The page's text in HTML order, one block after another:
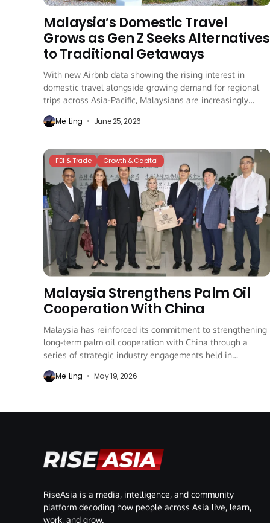
Malaysia’s Domestic Travel
Grows as Gen Z Seeks Alternatives
to Traditional Getaways
With new Airbnb data showing the rising interest in
domestic travel alongside growing demand for regional
trips across Asia-Pacific, Malaysians are increasingly
Mei Ling
June 25, 2026
FDI & Trade Growth & Capital
Malaysia Strengthens Palm Oil
Cooperation With China
Malaysia has reinforced its commitment to strengthening
long-term palm oil cooperation with China through a
series of strategic industry engagements held in
Mei Ling
May 19, 2026
RiseAsia is a media, intelligence, and community
platform decoding how people across Asia live, learn,
work, and grow.